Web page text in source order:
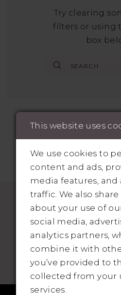
Try clearing
filters or using
box
SUBSCRIBE TO THE
This website uses
We use cookies to
content and ads,
media features, and
traffic. We also
about your use of
social media,
analytics partners,
combine it with
you’ve provided to
collected from your
services.